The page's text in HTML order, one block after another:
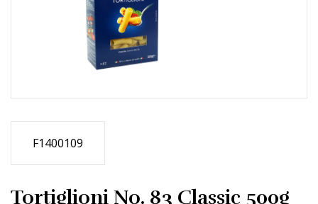
F1400109
Tortiglioni No. 83 Classic 500g